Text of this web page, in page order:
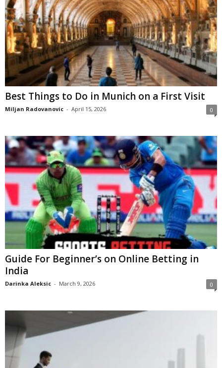
Best Things to Do in Munich on a First Visit
Miljan Radovanovic - April 15, 2026 0
Guide For Beginner’s on Online Betting in
India
Darinka Aleksic - March 9, 2026 0